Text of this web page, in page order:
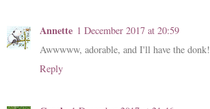
Annette 1 December 2017 at 20:59
Awwwww, adorable, and I'll have the donk!
Reply